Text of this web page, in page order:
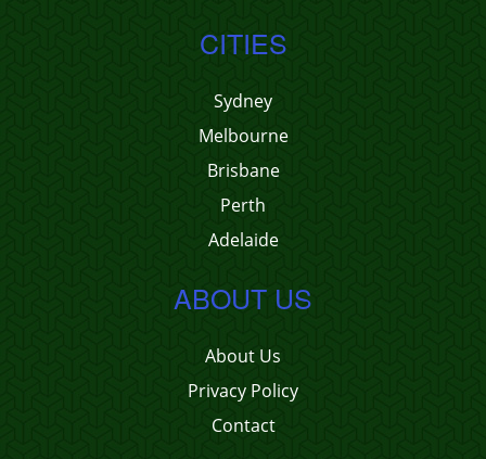
CITIES
Sydney
Melbourne
Brisbane
Perth
Adelaide
ABOUT US
About Us
Privacy Policy
Contact